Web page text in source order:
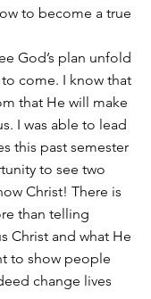
to become a true
come. I know that
that He will make
I was able to lead
this past semester
to see two
Christ! There is
than telling
Christ and what He
to show people
change lives